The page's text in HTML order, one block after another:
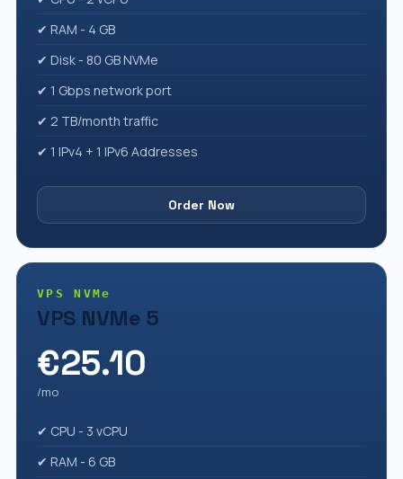
✔ RAM - 4 GB
✔ Disk - 80 GB NVMe
✔ 1 Gbps network port
✔ 2 TB/month traffic
✔ 1 IPv4 + 1 IPv6 Addresses
Order Now
VPS NVMe
VPS NVMe 5
€25.10
/mo
✔ CPU - 3 vCPU
✔ RAM - 6 GB